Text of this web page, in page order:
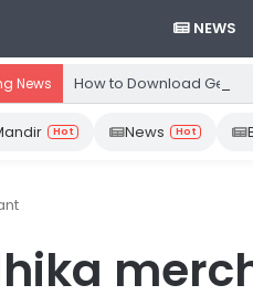
NEWS
News How to Download
Hot News Hot